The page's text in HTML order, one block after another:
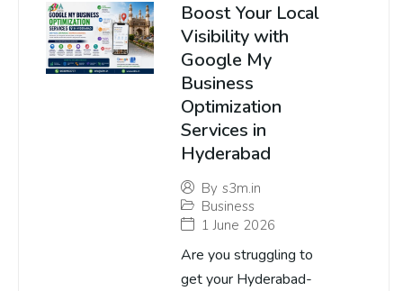
Boost Your Local
Visibility with
Google My
Business
Optimization
Services in
Hyderabad
By s3m.in
Business
1 June 2026
Are you struggling to
get your Hyderabad-